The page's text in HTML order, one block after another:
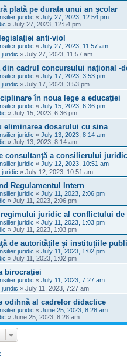
plată pe durata unui an şcolar
juridic « July 27, 2023, 12:54 pm
» July 27, 2023, 12:54 pm
anti-viol
juridic « July 27, 2023, 11:57 am
juridic » July 27, 2023, 11:57 am
din cadrul concursului național -
juridic « July 17, 2023, 3:53 pm
juridic » July 17, 2023, 3:53 pm
în noua lege a educației
juridic « July 15, 2023, 6:36 pm
» July 15, 2023, 6:36 pm
eliminarea dosarului cu sina
juridic « July 13, 2023, 8:14 am
» July 13, 2023, 8:14 am
consultanţă a consilierului juridic
juridic « July 12, 2023, 10:51 am
juridic » July 12, 2023, 10:51 am
Regulamentul Intern
juridic « July 11, 2023, 2:06 pm
» July 11, 2023, 2:06 pm
regimului juridic al conflictului de
juridic « July 11, 2023, 1:03 pm
» July 11, 2023, 1:03 pm
de autorităţile şi instituţiile
juridic « July 11, 2023, 1:02 pm
» July 11, 2023, 1:02 pm
birocrației
juridic « July 11, 2023, 7:27 am
juridic » July 11, 2023, 7:27 am
odihnă al cadrelor didactice
juridic « June 25, 2023, 8:28 am
» June 25, 2023, 8:28 am